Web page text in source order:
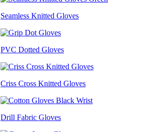
Seamless Knitted Gloves
PVC Dotted Gloves
Criss Cross Knitted Gloves
Drill Fabric Gloves